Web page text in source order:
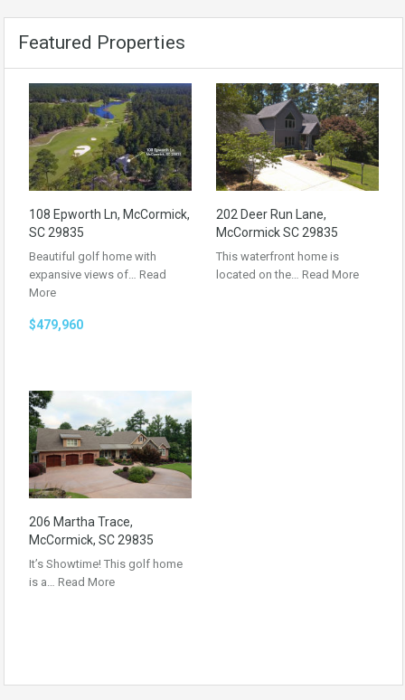
Featured Properties
108 Epworth Ln, McCormick,
SC 29835
Beautiful golf home with
expansive views of… Read
More
$479,960
202 Deer Run Lane,
McCormick SC 29835
This waterfront home is
located on the… Read More
206 Martha Trace,
McCormick, SC 29835
It’s Showtime! This golf home
is a… Read More